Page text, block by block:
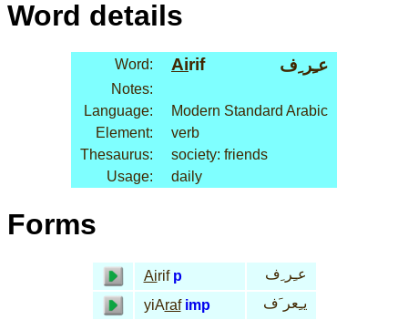
Word details
Word: Airif عـِر ِف
Notes:
Language:
Modern Standard Arabic
Element:
verb
Thesaurus:
society: friends
Usage:
daily
Forms
Airif p
عـِر ِف
yiAraf imp
يـِعر َف